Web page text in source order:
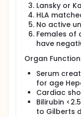
Lansky or
HLA
No active
Females of
have
Organ
Serum
for age
Cardiac
Bilirubin
to Gilberts